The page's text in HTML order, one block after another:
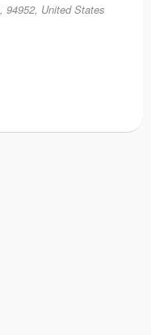
94952, United States